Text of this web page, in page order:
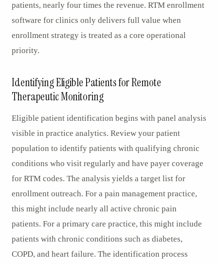
patients, nearly four times the revenue. RTM enrollment
software for clinics only delivers full value when
enrollment strategy is treated as a core operational
priority.
Identifying Eligible Patients for Remote
Therapeutic Monitoring
Eligible patient identification begins with panel analysis
visible in practice analytics. Review your patient
population to identify patients with qualifying chronic
conditions who visit regularly and have payer coverage
for RTM codes. The analysis yields a target list for
enrollment outreach. For a pain management practice,
this might include nearly all active chronic pain
patients. For a primary care practice, this might include
patients with chronic conditions such as diabetes,
COPD, and heart failure. The identification process